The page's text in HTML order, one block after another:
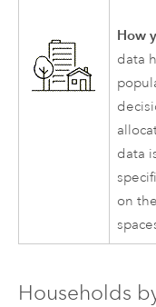
How
data
data
on
Households